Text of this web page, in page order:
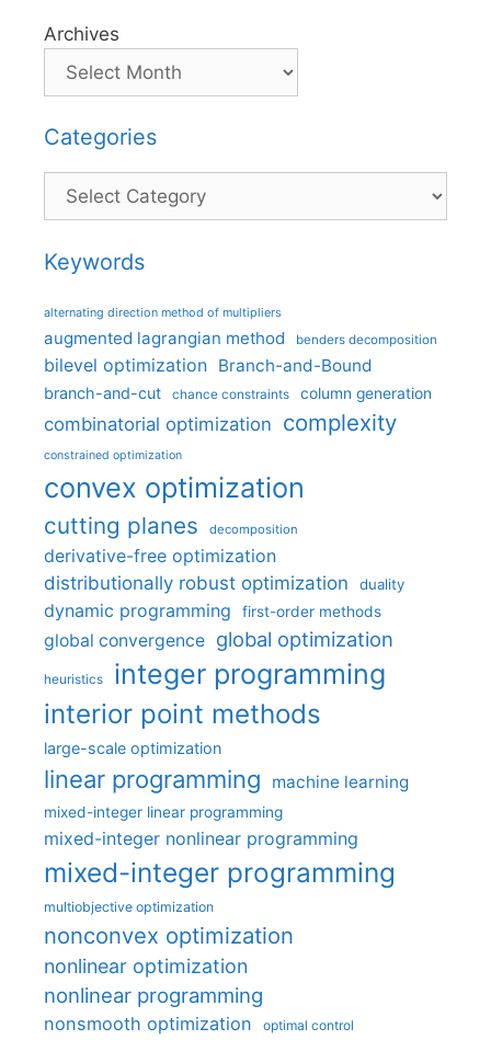
Archives
Categories
Categories
Keywords
alternating direction method of multipliers
augmented lagrangian method benders decomposition
bilevel optimization Branch-and-Bound
branch-and-cut chance constraints column generation
combinatorial optimization complexity
constrained optimization
convex optimization
cutting planes decomposition
derivative-free optimization
distributionally robust optimization
duality
dynamic programming first-order methods
global convergence global optimization
heuristics integer programming
interior point methods
large-scale optimization
linear programming machine learning
mixed-integer linear programming
mixed-integer nonlinear programming
mixed-integer programming
multiobjective optimization
nonconvex optimization
nonlinear optimization
nonlinear programming
nonsmooth optimization optimal control